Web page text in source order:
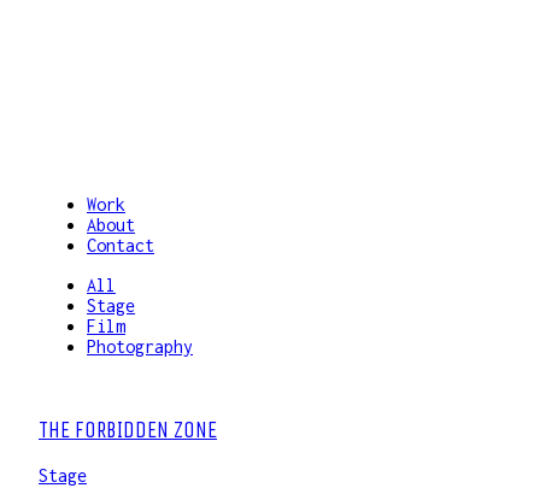
Work
About
Contact
All
Stage
Film
Photography
THE FORBIDDEN ZONE
Stage